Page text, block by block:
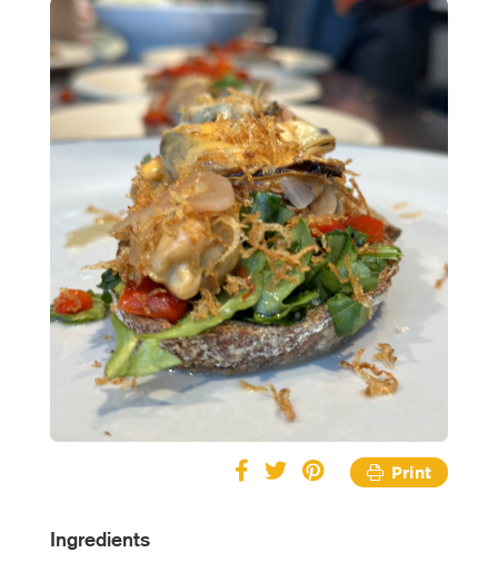
Print
Ingredients